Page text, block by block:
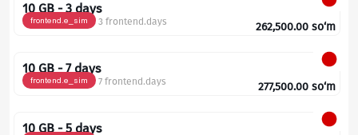
10 GB - 3 days
frontend.e_sim 3 frontend.days 262,500.00 so‘m
10 GB - 7 days
frontend.e_sim 7 frontend.days 277,500.00 so‘m
10 GB - 5 days